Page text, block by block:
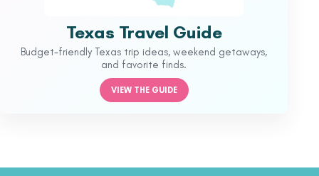
Texas Travel Guide
Budget-friendly Texas trip ideas, weekend getaways,
and favorite finds.
VIEW THE GUIDE